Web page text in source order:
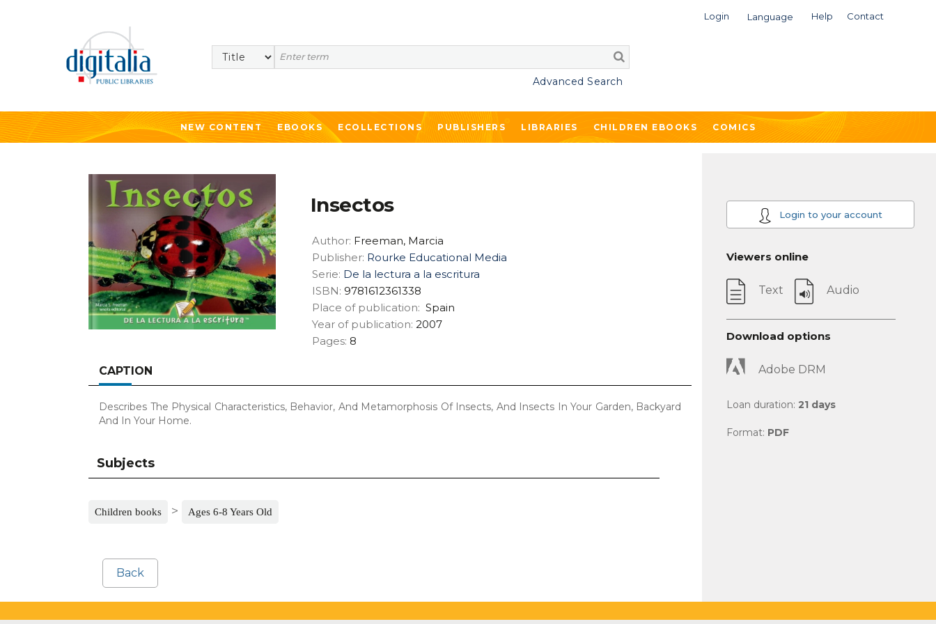
Login Language Help Contact
Search
Advanced Search
NEW CONTENT EBOOKS ECOLLECTIONS PUBLISHERS LIBRARIES CHILDREN EBOOKS COMICS
Insectos
Author: Freeman, Marcia
Publisher: Rourke Educational Media
Serie: De la lectura a la escritura
ISBN: 9781612361338
Place of publication: Spain
Year of publication: 2007
Pages: 8
CAPTION
Describes The Physical Characteristics, Behavior, And Metamorphosis Of Insects, And Insects In Your Garden, Backyard
And In Your Home.
Subjects
Children books > Ages 6-8 Years Old
Back
Login to your account
Viewers online
Text Audio
Download options
Adobe DRM
Loan duration: 21 days
Format: PDF